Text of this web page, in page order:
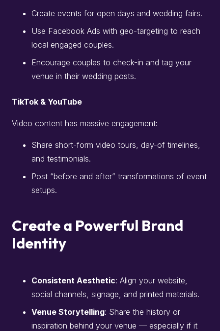
Create events for open days and wedding fairs.
Use Facebook Ads with geo-targeting to reach
local engaged couples.
Encourage couples to check-in and tag your
venue in their wedding posts.
TikTok & YouTube
Video content has massive engagement:
Share short-form video tours, day-of timelines,
and testimonials.
Post “before and after” transformations of event
setups.
Create a Powerful Brand
Identity
Consistent Aesthetic: Align your website,
social channels, signage, and printed materials.
Venue Storytelling: Share the history or
inspiration behind your venue — especially if it